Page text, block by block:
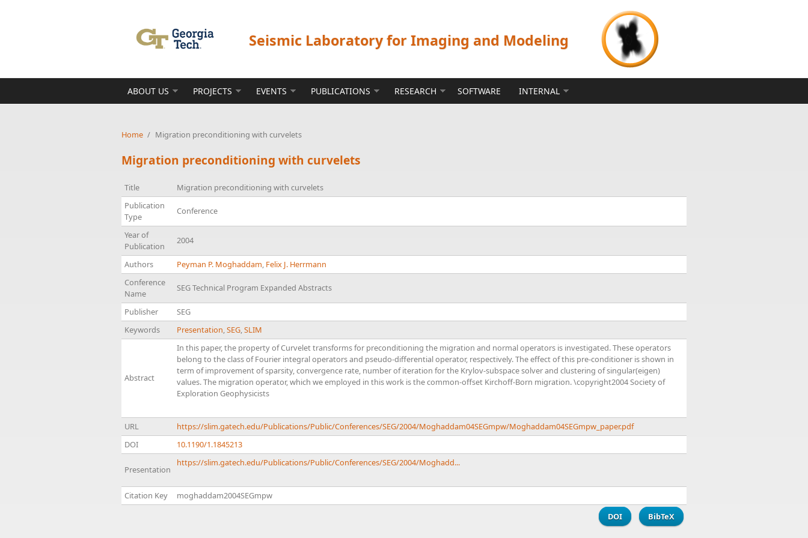
Seismic Laboratory for Imaging and Modeling
ABOUT US PROJECTS EVENTS PUBLICATIONS RESEARCH SOFTWARE INTERNAL
Home / Migration preconditioning with curvelets
Migration preconditioning with curvelets
Title
Migration preconditioning with curvelets
Publication
Type
Conference
Year of
Publication
2004
Authors Peyman P. Moghaddam, Felix J. Herrmann
Conference
Name
SEG Technical Program Expanded Abstracts
Publisher
SEG
Keywords
Presentation,SEG,SLIM
Abstract
In this paper, the property of Curvelet transforms for preconditioning the migration and normal operators is investigated. These operators
belong to the class of Fourier integral operators and pseudo-differential operator, respectively. The effect of this pre-conditioner is shown in
term of improvement of sparsity, convergence rate, number of iteration for the Krylov-subspace solver and clustering of singular(eigen)
values. The migration operator, which we employed in this work is the common-offset Kirchoff-Born migration. \copyright2004 Society of
Exploration Geophysicists
URL
https://slim.gatech.edu/Publications/Public/Conferences/SEG/2004/Moghaddam04SEGmpw/Moghaddam04SEGmpw_paper.pdf
DOI
10.1190/1.1845213
Presentation
https://slim.gatech.edu/Publications/Public/Conferences/SEG/2004/Moghadd...
Citation Key
moghaddam2004SEGmpw
DOI
BibTeX